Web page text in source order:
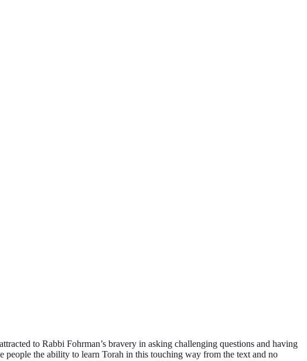
to Rabbi Fohrman’s bravery in asking challenging questions and having
people the ability to learn Torah in this touching way from the text and no